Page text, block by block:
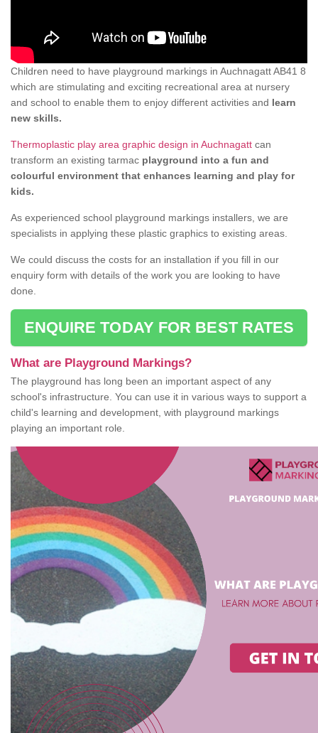
Children need to have playground markings in Auchnagatt AB41 8
which are stimulating and exciting recreational area at nursery
and school to enable them to enjoy different activities and learn
new skills.
Thermoplastic play area graphic design in Auchnagatt can
transform an existing tarmac playground into a fun and
colourful environment that enhances learning and play for
kids.
As experienced school playground markings installers, we are
specialists in applying these plastic graphics to existing areas.
We could discuss the costs for an installation if you fill in our
enquiry form with details of the work you are looking to have
done.
ENQUIRE TODAY FOR BEST RATES
What are Playground Markings?
The playground has long been an important aspect of any
school's infrastructure. You can use it in various ways to support a
child's learning and development, with playground markings
playing an important role.